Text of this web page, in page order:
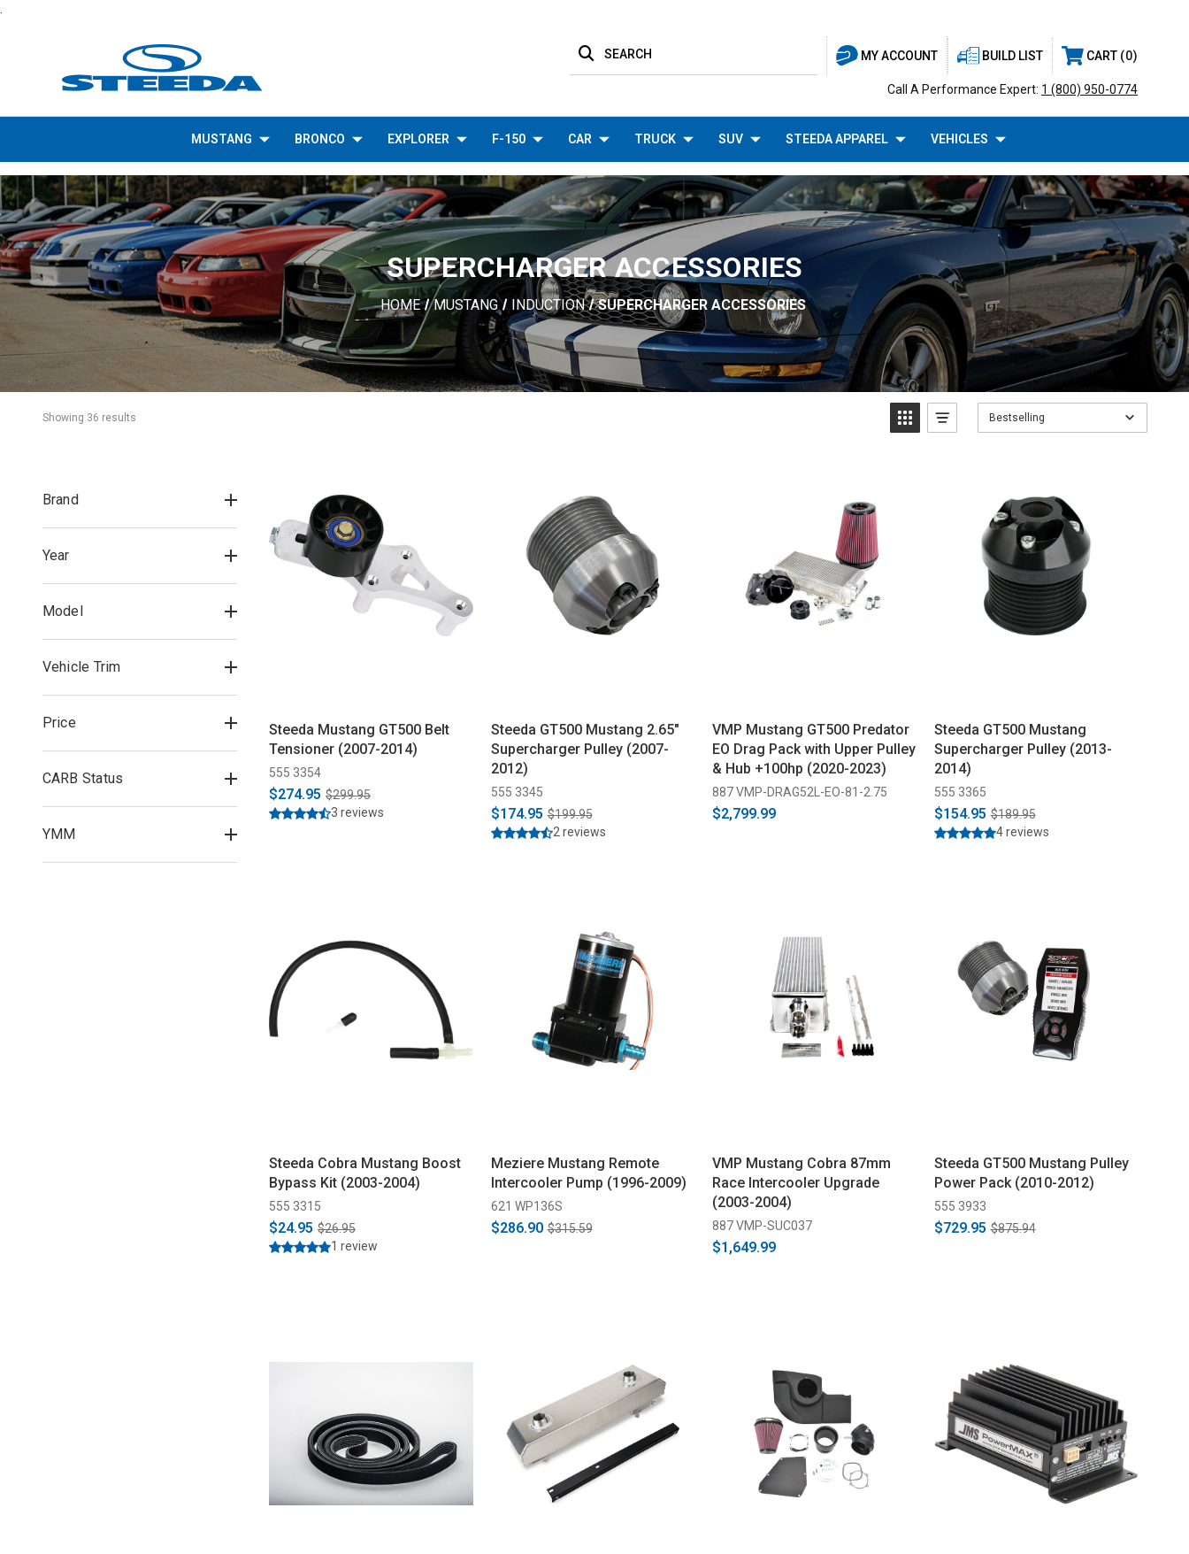
MY ACCOUNT
SEARCH BUILD LIST CART 0
Call A Performance Expert: 1 (800) 950-0774
MUSTANG BRONCO EXPLORER F-150 CAR TRUCK SUV STEEDA APPAREL VEHICLES
SUPERCHARGER ACCESSORIES
HOME MUSTANG INDUCTION SUPERCHARGER ACCESSORIES
Showing 36 results Bestselling
Brand
Year
Model
Vehicle Trim
Price
CARB Status
YMM
Steeda Mustang GT500 Belt
Tensioner (2007-2014)
555 3354
$274.95 $299.95
3 reviews
Steeda GT500 Mustang 2.65"
Supercharger Pulley (2007-
2012)
555 3345
$174.95 $199.95
2 reviews
VMP Mustang GT500 Predator
EO Drag Pack with Upper Pulley
& Hub +100hp (2020-2023)
887 VMP-DRAG52L-EO-81-2.75
$2,799.99
Steeda GT500 Mustang
Supercharger Pulley (2013-
2014)
555 3365
$154.95 $189.95
4 reviews
Steeda Cobra Mustang Boost
Bypass Kit (2003-2004)
555 3315
$24.95 $26.95
1 review
Meziere Mustang Remote
Intercooler Pump (1996-2009)
621 WP136S
$286.90 $315.59
VMP Mustang Cobra 87mm
Race Intercooler Upgrade
(2003-2004)
887 VMP-SUC037
$1,649.99
Steeda GT500 Mustang Pulley
Power Pack (2010-2012)
555 3933
$729.95 $875.94